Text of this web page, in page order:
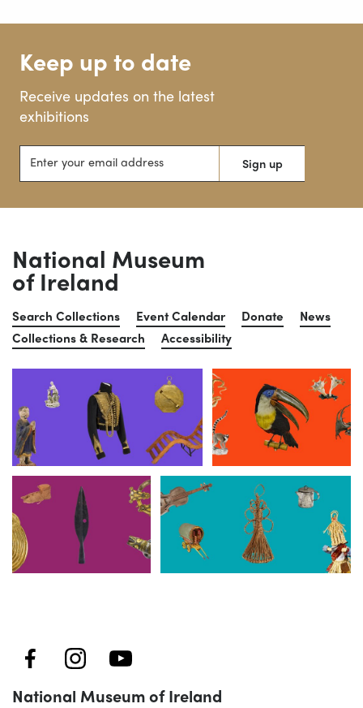
Keep up to date
Receive updates on the latest
exhibitions
Enter your email address Sign up
National Museum
of Ireland
Search Collections Event Calendar Donate
News
Collections & Research
Accessibility
Collins Barracks Merrion Street
National Museum of Ireland